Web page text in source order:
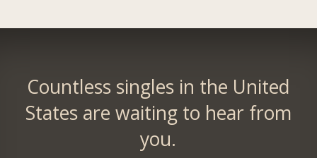
Countless singles in the United
States are waiting to hear from
you.